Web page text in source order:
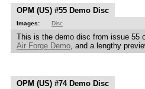
OPM (US) #55 Demo Disc
Images: Disc
This is the demo disc from issue 55
Air Forge Demo, and a lengthy
OPM (US) #74 Demo Disc